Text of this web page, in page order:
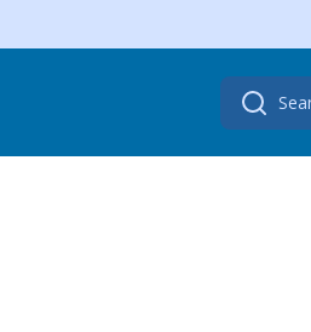
Search
for: